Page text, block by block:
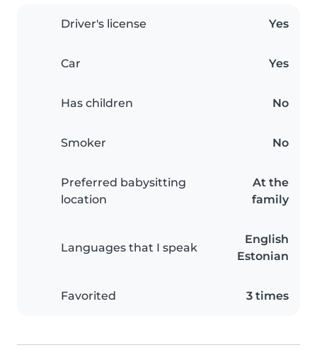
Driver's license Yes
Car Yes
Has children No
Smoker No
Preferred babysitting
location
At the
family
Languages that I speak
English
Estonian
Favorited 3 times